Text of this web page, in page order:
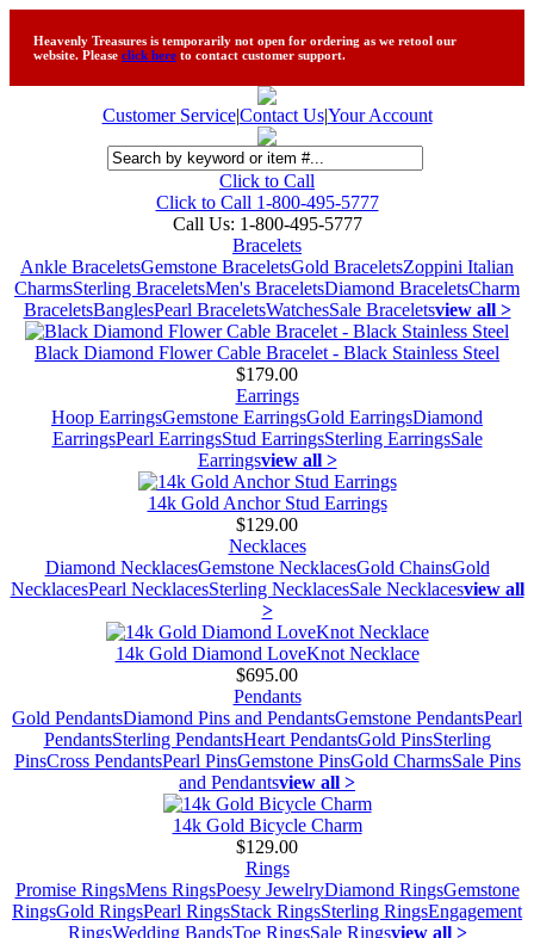
Heavenly Treasures is temporarily not open for ordering as we retool our
website. Please click here to contact customer support.
Customer Service|Contact Us|Your Account
Click to Call
Click to Call 1-800-495-5777
Call Us: 1-800-495-5777
Bracelets
Ankle BraceletsGemstone BraceletsGold BraceletsZoppini Italian
CharmsSterling BraceletsMen's BraceletsDiamond BraceletsCharm
BraceletsBanglesPearl BraceletsWatchesSale Braceletsview all >
Black Diamond Flower Cable Bracelet - Black Stainless Steel
$179.00
Earrings
Hoop EarringsGemstone EarringsGold EarringsDiamond
EarringsPearl EarringsStud EarringsSterling EarringsSale
Earringsview all >
14k Gold Anchor Stud Earrings
$129.00
Necklaces
Diamond NecklacesGemstone NecklacesGold ChainsGold
NecklacesPearl NecklacesSterling NecklacesSale Necklacesview all
>
14k Gold Diamond LoveKnot Necklace
$695.00
Pendants
Gold PendantsDiamond Pins and PendantsGemstone PendantsPearl
PendantsSterling PendantsHeart PendantsGold PinsSterling
PinsCross PendantsPearl PinsGemstone PinsGold CharmsSale Pins
and Pendantsview all >
14k Gold Bicycle Charm
$129.00
Rings
Promise RingsMens RingsPoesy JewelryDiamond RingsGemstone
RingsGold RingsPearl RingsStack RingsSterling RingsEngagement
RingsWedding BandsToe RingsSale Ringsview all >